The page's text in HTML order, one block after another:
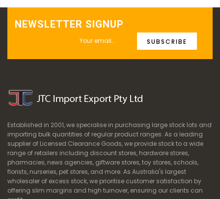
NEWSLETTER SIGNUP
SUBSCRIBE
Established in 2001, we specialise in purchasing large stock lots and
importing bulk quantities of regular product ranges. As a leading
supplier of Licensed Clearance Goods, we provide stock to a wide
range of retailers including discount stores, hardware stores,
pharmacies, news agencies, giftware stores, toy stores, schools,
florists, nurseries, pet stores, and more. As Australia's largest
wholesaler of excess stock, we prioritise customer satisfaction by
offering slim margins and high turnover, ensuring our clients can